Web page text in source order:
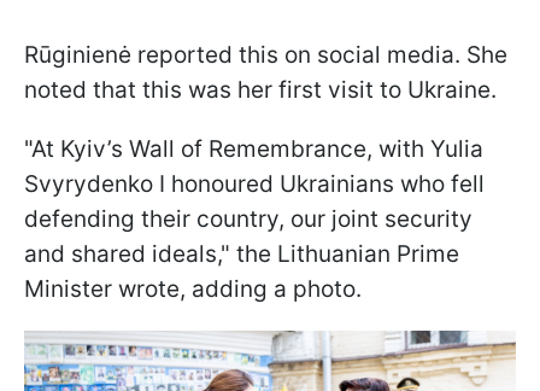
Rūginienė reported this on social media. She
noted that this was her first visit to Ukraine.
"At Kyiv’s Wall of Remembrance, with Yulia
Svyrydenko I honoured Ukrainians who fell
defending their country, our joint security
and shared ideals," the Lithuanian Prime
Minister wrote, adding a photo.